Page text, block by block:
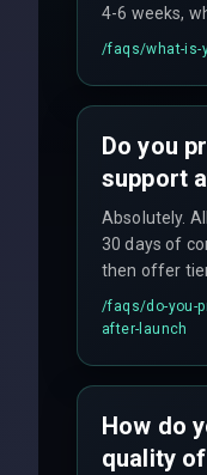
4-6 weeks,
applications
and maintain
/faqs/what-is-
Do you
support
Absolutely.
30 days of
then offer
including
/faqs/do-you-
after-launch
How do
quality